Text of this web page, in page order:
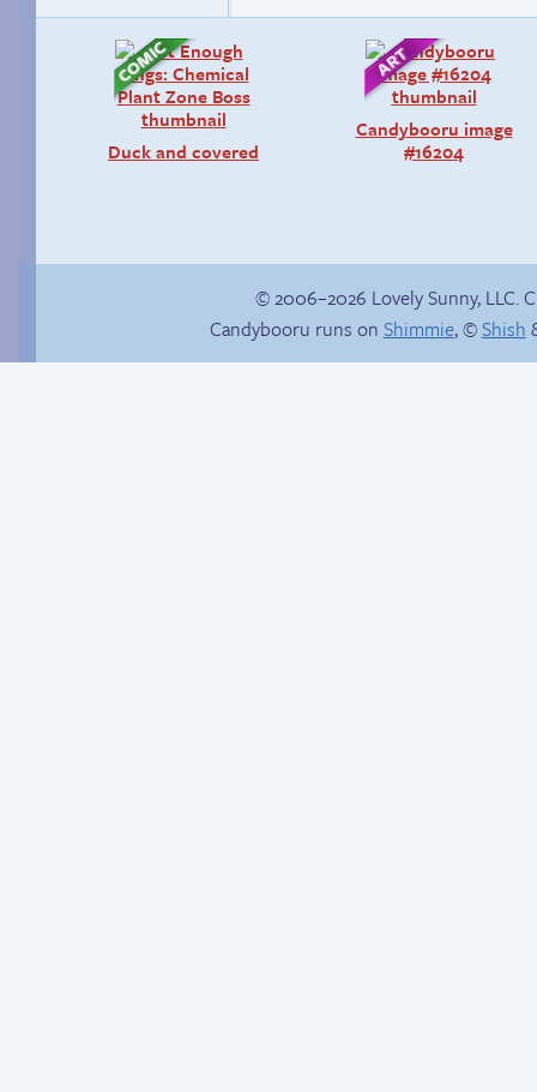
Duck and covered
Candybooru image
#16204
© 2006–2026 Lovely Sunny, LLC.
Candybooru runs on Shimmie, ©Shish